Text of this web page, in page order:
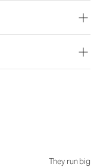
They run big